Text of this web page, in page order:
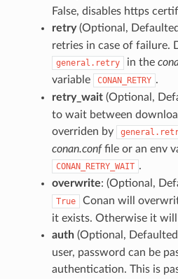
False, disables https
retry(Optional,
retries in case of failure.
general.retry in the
variable
CONAN_RETRY .
retry_wait(Optional,
to wait between
overriden by
conan.conffile or an env
CONAN_RETRY_WAIT .
overwrite: (Optional,
True
Conan will
it exists. Otherwise it will
auth(Optional,
user, password can be
authentication. This is